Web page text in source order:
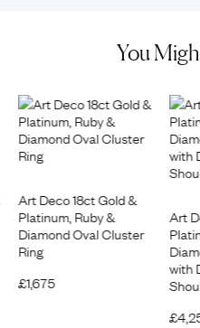
You
Art Deco 18ct Gold &
Platinum, Ruby &
Diamond Oval Cluster
Ring
£1,675
Art
with
£